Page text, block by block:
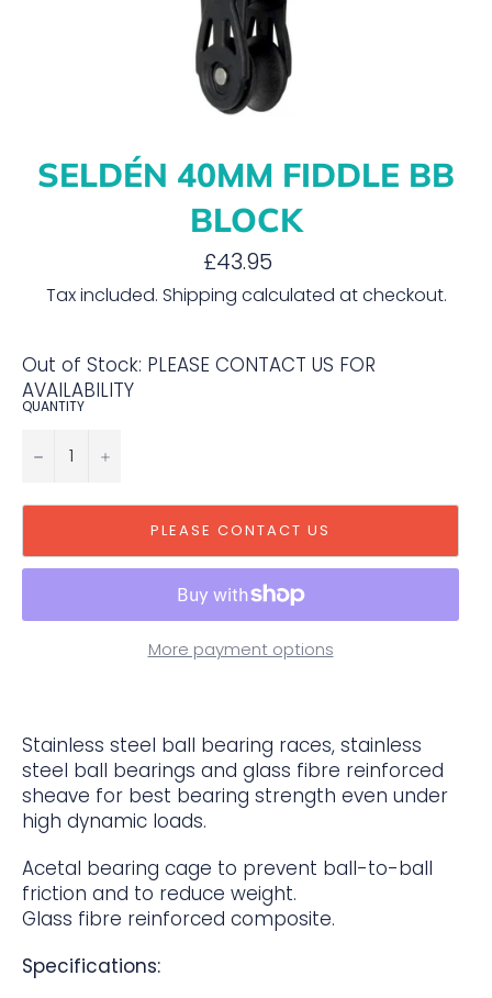
SELDÉN 40MM FIDDLE BB
BLOCK
Regular
price
£43.95
Tax included. Shipping calculated at checkout.
Out of Stock: PLEASE CONTACT US FOR
AVAILABILITY
QUANTITY
− +
PLEASE CONTACT US
More payment options
Stainless steel ball bearing races, stainless
steel ball bearings and glass fibre reinforced
sheave for best bearing strength even under
high dynamic loads.
Acetal bearing cage to prevent ball-to-ball
friction and to reduce weight.
Glass fibre reinforced composite.
Specifications: